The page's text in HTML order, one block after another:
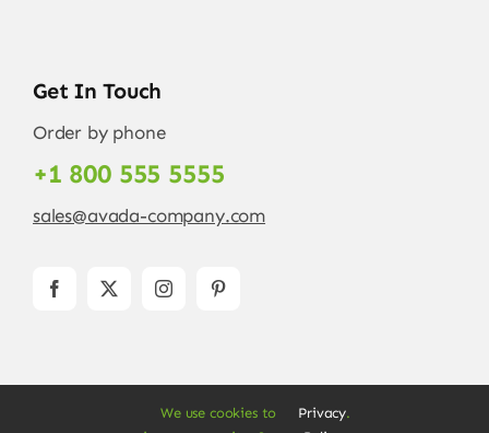
Get In Touch
Order by phone
+1 800 555 5555
sales@avada-company.com
We use cookies to
Privacy.